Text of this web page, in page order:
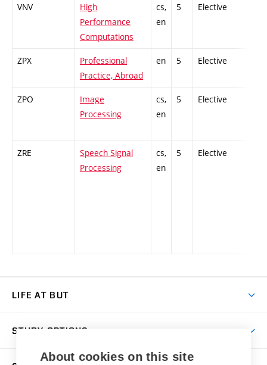
VNV
High
Performance
Computations
cs,
en
5 Elective
ZPX
Professional
Practice, Abroad
en 5 Elective
ZPO
Image
Processing
cs,
en
5 Elective
ZRE
Speech Signal
Processing
cs,
en
5 Elective
LIFE AT BUT
Dormitories
STUDY OPTIONS
Join BUTAbout cookies on this site